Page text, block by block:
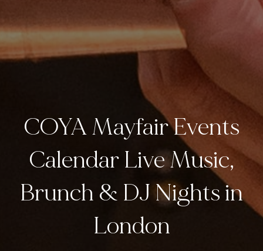
COYA Mayfair Events
Calendar Live Music,
Brunch & DJ Nights in
London